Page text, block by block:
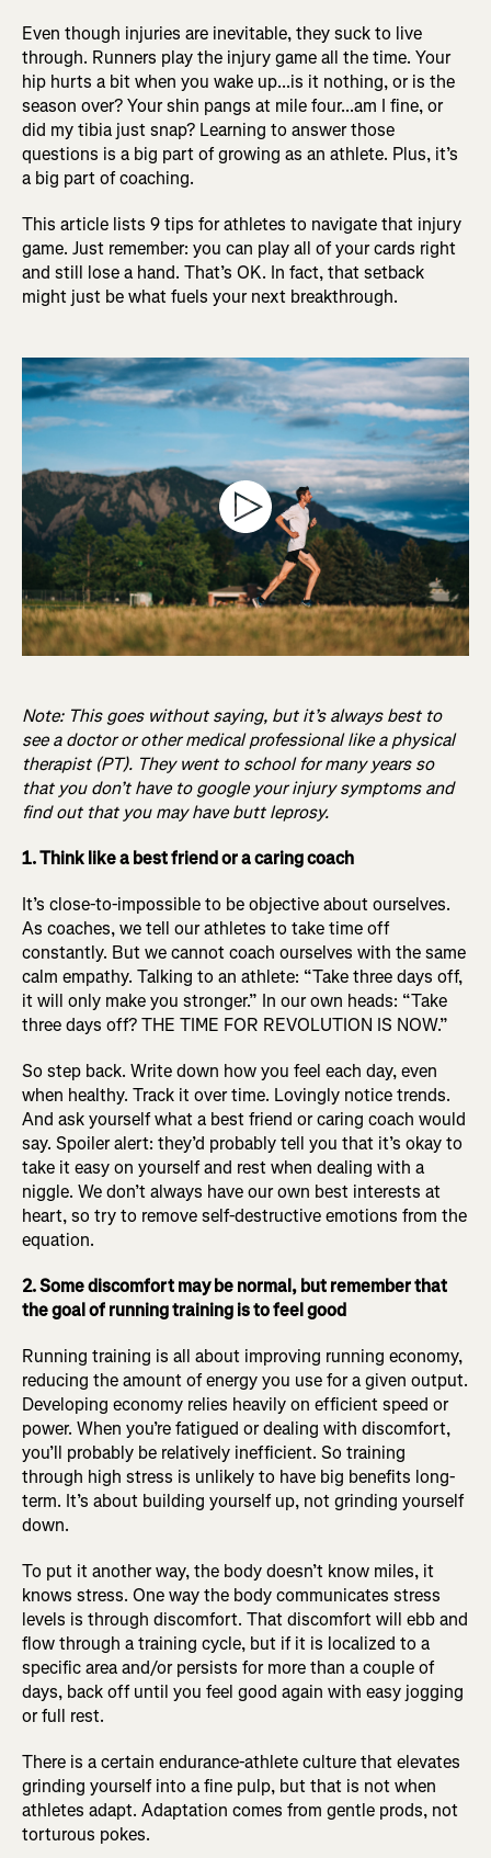
Even though injuries are inevitable, they suck to live
through. Runners play the injury game all the time. Your
hip hurts a bit when you wake up...is it nothing, or is the
season over? Your shin pangs at mile four...am I fine, or
did my tibia just snap? Learning to answer those
questions is a big part of growing as an athlete. Plus, it’s
a big part of coaching.
This article lists 9 tips for athletes to navigate that injury
game. Just remember: you can play all of your cards right
and still lose a hand. That’s OK. In fact, that setback
might just be what fuels your next breakthrough.
Note: This goes without saying, but it’s always best to
see a doctor or other medical professional like a physical
therapist (PT). They went to school for many years so
that you don’t have to google your injury symptoms and
find out that you may have butt leprosy.
1. Think like a best friend or a caring coach
It’s close-to-impossible to be objective about ourselves.
As coaches, we tell our athletes to take time off
constantly. But we cannot coach ourselves with the same
calm empathy. Talking to an athlete: “Take three days off,
it will only make you stronger.” In our own heads: “Take
three days off? THE TIME FOR REVOLUTION IS NOW.”
So step back. Write down how you feel each day, even
when healthy. Track it over time. Lovingly notice trends.
And ask yourself what a best friend or caring coach would
say. Spoiler alert: they’d probably tell you that it’s okay to
take it easy on yourself and rest when dealing with a
niggle. We don’t always have our own best interests at
heart, so try to remove self-destructive emotions from the
equation.
2. Some discomfort may be normal, but remember that
the goal of running training is to feel good
Running training is all about improving running economy,
reducing the amount of energy you use for a given output.
Developing economy relies heavily on efficient speed or
power. When you’re fatigued or dealing with discomfort,
you’ll probably be relatively inefficient. So training
through high stress is unlikely to have big benefits long-
term. It’s about building yourself up, not grinding yourself
down.
To put it another way, the body doesn’t know miles, it
knows stress. One way the body communicates stress
levels is through discomfort. That discomfort will ebb and
flow through a training cycle, but if it is localized to a
specific area and/or persists for more than a couple of
days, back off until you feel good again with easy jogging
or full rest.
There is a certain endurance-athlete culture that elevates
grinding yourself into a fine pulp, but that is not when
athletes adapt. Adaptation comes from gentle prods, not
torturous pokes.